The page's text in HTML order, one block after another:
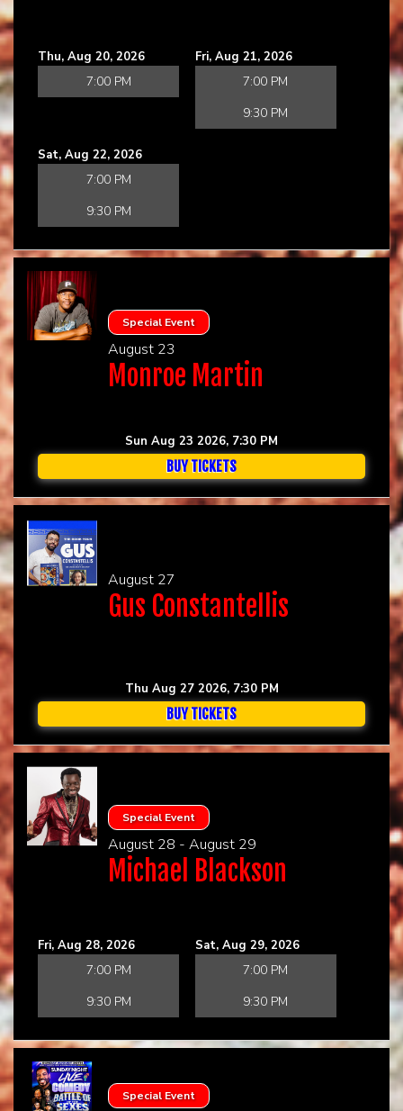
Thu, Aug 20, 2026
7:00 PM
Fri, Aug 21, 2026
7:00 PM
9:30 PM
Sat, Aug 22, 2026
7:00 PM
9:30 PM
Special Event
August 23
Monroe Martin
Sun Aug 23 2026, 7:30 PM
BUY TICKETS
August 27
Gus Constantellis
Thu Aug 27 2026, 7:30 PM
BUY TICKETS
Special Event
August 28 - August 29
Michael Blackson
Fri, Aug 28, 2026
7:00 PM
9:30 PM
Sat, Aug 29, 2026
7:00 PM
9:30 PM
Special Event